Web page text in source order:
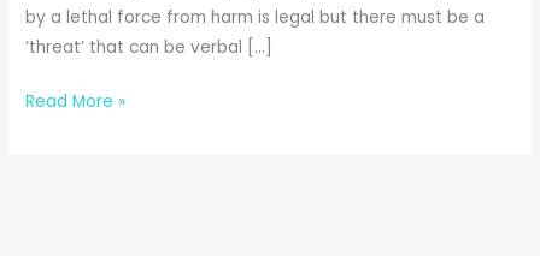
by a lethal force from harm is legal but there must be a
‘threat’ that can be verbal […]
Can
Read More »